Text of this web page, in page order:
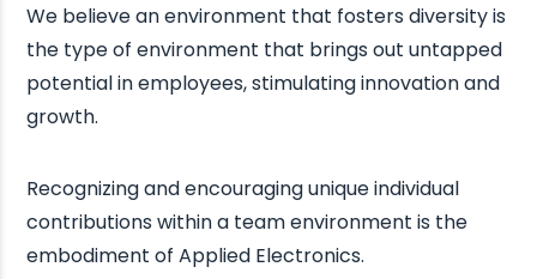
We believe an environment that fosters diversity is
the type of environment that brings out untapped
potential in employees, stimulating innovation and
growth.
Recognizing and encouraging unique individual
contributions within a team environment is the
embodiment of Applied Electronics.